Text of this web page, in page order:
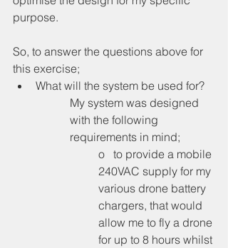
purpose.
So, to answer the questions above for
this exercise;
What will the system be used for?
My system was designed
with the following
requirements in mind;
o   to provide a mobile
240VAC supply for my
various drone battery
chargers, that would
allow me to fly a drone
for up to 8 hours whilst